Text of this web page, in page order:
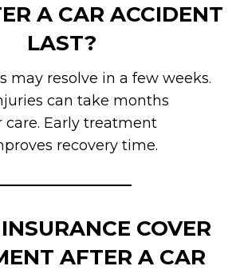
A CAR ACCIDENT
LAST?
may resolve in a few weeks.
can take months
Early treatment
recovery time.
COVER
AFTER A CAR